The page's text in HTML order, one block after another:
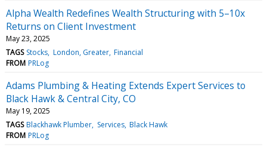
Alpha Wealth Redefines Wealth Structuring with 5–10x
Returns on Client Investment
May 23, 2025
TAGS Stocks London, Greater Financial
FROM PRLog
Adams Plumbing & Heating Extends Expert Services to
Black Hawk & Central City, CO
May 19, 2025
TAGS Blackhawk Plumber Services Black Hawk
FROM PRLog